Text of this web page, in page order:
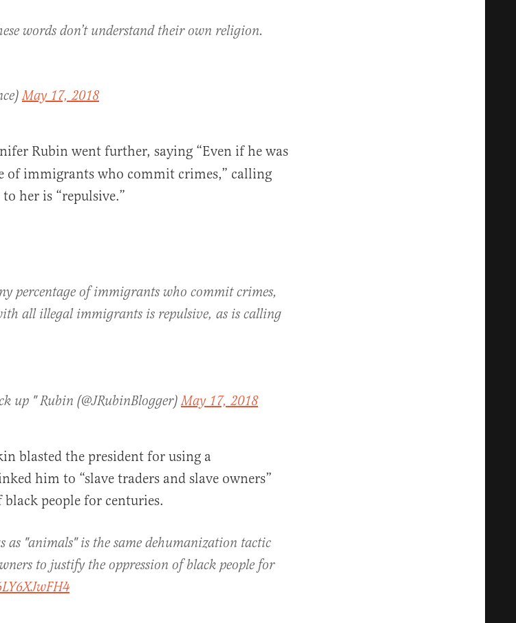
words don’t understand their own religion.
May 17, 2018
Rubin went further, saying “Even if he was
of immigrants who commit crimes,” calling
her is “repulsive.”
percentage of immigrants who commit crimes,
all illegal immigrants is repulsive, as is calling
up " Rubin (@JRubinBlogger)May 17, 2018
blasted the president for using a
him to “slave traders and slave owners”
people for centuries.
"animals" is the same dehumanization tactic
to justify the oppression of black people for